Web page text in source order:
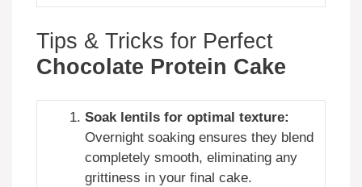
Tips & Tricks for Perfect
Chocolate Protein Cake
Soak lentils for optimal texture:
Overnight soaking ensures they blend
completely smooth, eliminating any
grittiness in your final cake.